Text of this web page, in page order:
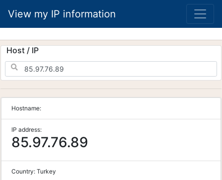
View my IP information
Host / IP
Hostname:
IP address:
85.97.76.89
Country: Turkey